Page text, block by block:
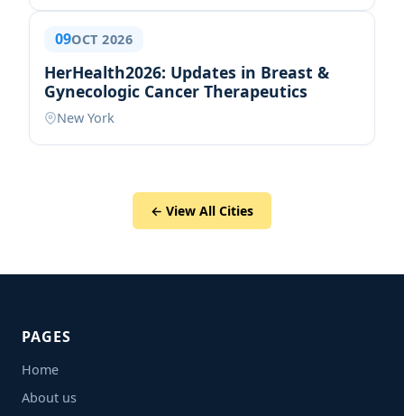
09OCT 2026
HerHealth2026: Updates in Breast &
Gynecologic Cancer Therapeutics
New York
← View All Cities
PAGES
Home
About us